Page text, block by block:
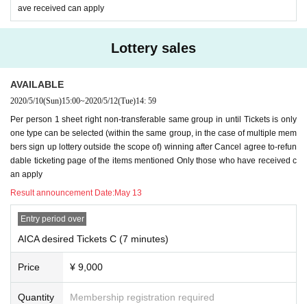
ave received can apply
Lottery sales
AVAILABLE
2020/5/10(Sun)15:00~2020/5/12(Tue)14: 59
Per person 1 sheet right non-transferable same group in until Tickets is only
one type can be selected (within the same group, in the case of multiple mem
bers sign up lottery outside the scope of) winning after Cancel agree to-refun
dable ticketing page of the items mentioned Only those who have received c
an apply
Result announcement Date:May 13
Entry period over
AICA desired Tickets C (7 minutes)
Price ¥ 9,000
Quantity Membership registration required